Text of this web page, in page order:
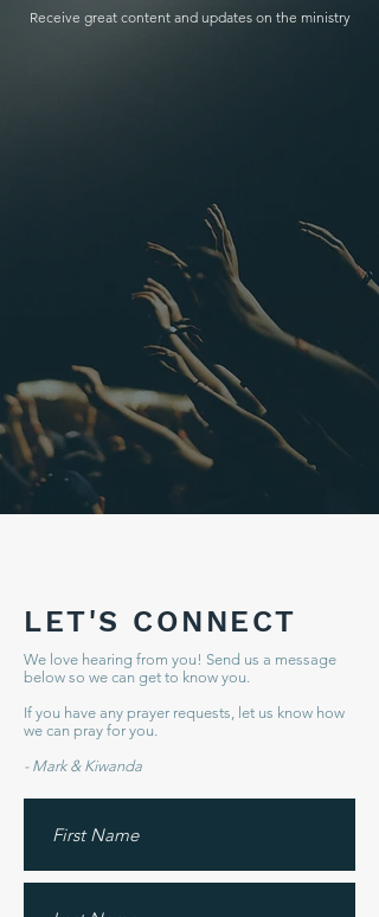
Receive great content and updates on the ministry
LET'S CONNECT
We love hearing from you! Send us a message
below so we can get to know you.
If you have any prayer requests, let us know how
we can pray for you.
- Mark & Kiwanda